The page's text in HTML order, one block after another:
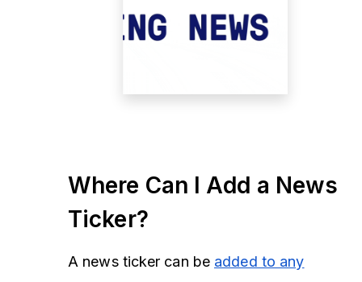
Where Can I Add a News
Ticker?
A news ticker can be added to any